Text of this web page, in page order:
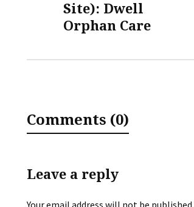
Site): Dwell
Orphan Care
Comments (0)
Leave a reply
Your email address will not be published.